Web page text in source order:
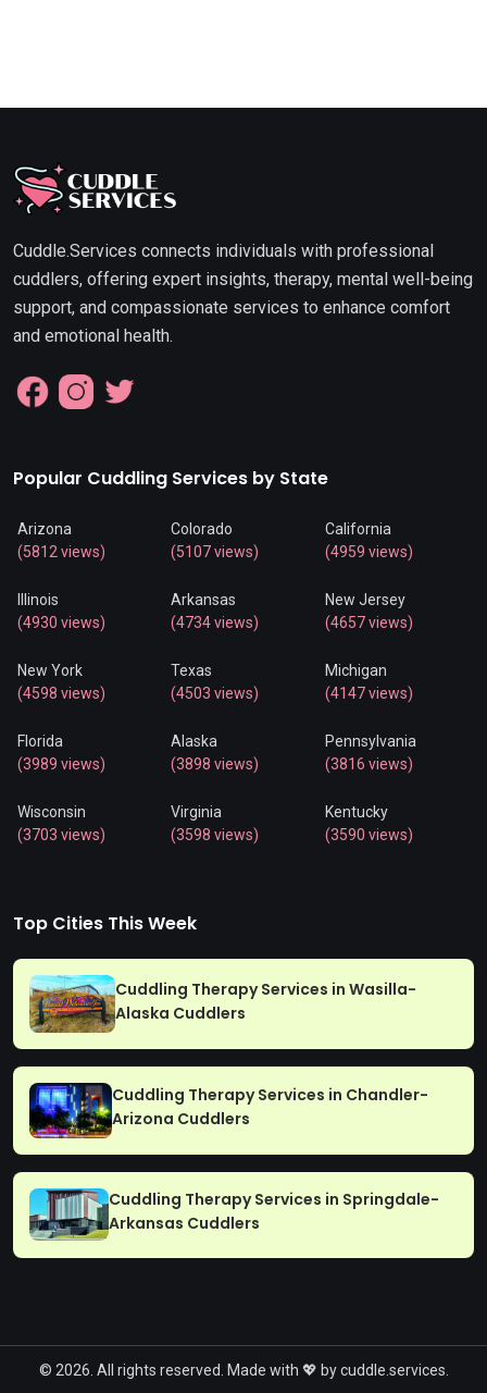
Cuddle.Services connects individuals with professional
cuddlers, offering expert insights, therapy, mental well-being
support, and compassionate services to enhance comfort
and emotional health.
Popular Cuddling Services by State
Arizona
(5812 views)
Colorado
(5107 views)
California
(4959 views)
Illinois
(4930 views)
Arkansas
(4734 views)
New Jersey
(4657 views)
New York
(4598 views)
Texas
(4503 views)
Michigan
(4147 views)
Florida
(3989 views)
Alaska
(3898 views)
Pennsylvania
(3816 views)
Wisconsin
(3703 views)
Virginia
(3598 views)
Kentucky
(3590 views)
Top Cities This Week
Cuddling Therapy Services in Wasilla-
Alaska Cuddlers
Cuddling Therapy Services in Chandler-
Arizona Cuddlers
Cuddling Therapy Services in Springdale-
Arkansas Cuddlers
© 2026. All rights reserved. Made with 💖 by cuddle.services.